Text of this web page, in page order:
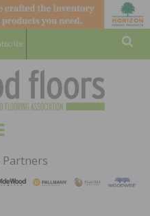
FLOORING ASSOCATION
Menu